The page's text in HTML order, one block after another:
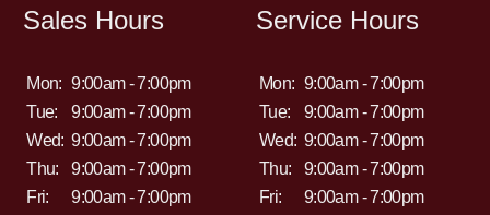
Sales Hours
Mon: 9:00am - 7:00pm
Tue:
9:00am - 7:00pm
Wed: 9:00am - 7:00pm
Thu:
9:00am - 7:00pm
Fri:
9:00am - 7:00pm
Service Hours
Mon: 9:00am - 7:00pm
Tue:
9:00am - 7:00pm
Wed: 9:00am - 7:00pm
Thu:
9:00am - 7:00pm
Fri:
9:00am - 7:00pm